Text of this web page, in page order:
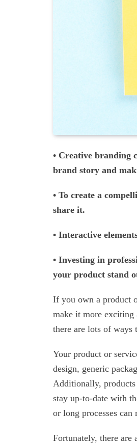
• Creative branding
brand story and
• To create a
share it.
• Interactive
• Investing in
your product stand
If you own a product
make it more exciting
there are lots of
Your product or
design, generic
Additionally,
stay up-to-date with
or long processes
Fortunately, there are